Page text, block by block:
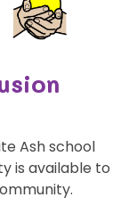
Ash school
is available to